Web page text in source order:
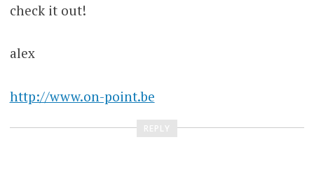
check it out!
alex
http://www.on-point.be
REPLY